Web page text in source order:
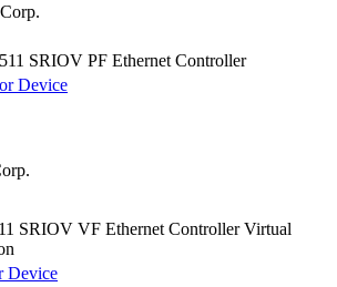
SRIOV PF Ethernet Controller
Device
SRIOV VF Ethernet Controller Virtual
Device